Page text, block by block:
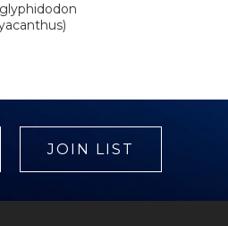
JOIN LIST